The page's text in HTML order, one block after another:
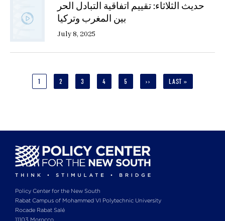
حديث الثلاثاء: تقييم اتفاقية التبادل الحر
بين المغرب وتركيا
July 8, 2025
CURRENT
1 PAGE
2 PAGE
3 PAGE
4 PAGE
5
NEXT
››
LAST
LAST »
Policy Center for the New South
Rabat Campus of Mohammed VI Polytechnic University
Rocade Rabat Salé